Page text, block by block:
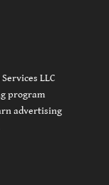
LLC
program
advertising